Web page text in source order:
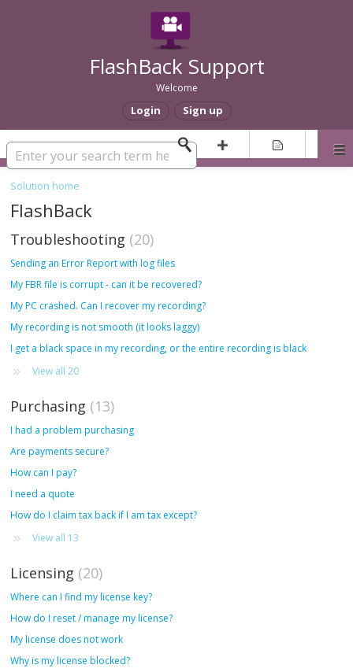
FlashBack Support
Welcome
Login Sign up
Solution home
FlashBack
Troubleshooting 20
Sending an Error Report with log files
My FBR file is corrupt - can it be recovered?
My PC crashed. Can I recover my recording?
My recording is not smooth (it looks laggy)
I get a black space in my recording, or the entire recording is black
View all 20
Purchasing 13
I had a problem purchasing
Are payments secure?
How can I pay?
I need a quote
How do I claim tax back if I am tax except?
View all 13
Licensing 20
Where can I find my license key?
How do I reset / manage my license?
My license does not work
Why is my license blocked?